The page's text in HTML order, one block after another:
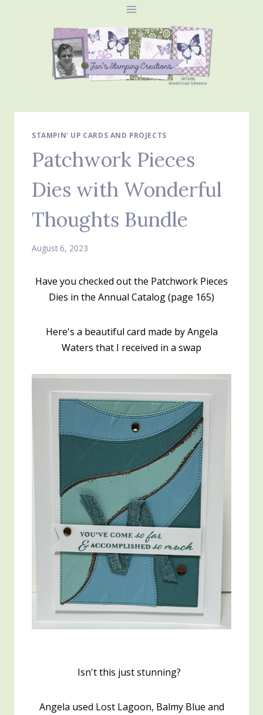
STAMPIN' UP CARDS AND PROJECTS
Patchwork Pieces
Dies with Wonderful
Thoughts Bundle
August 6, 2023
Have you checked out the Patchwork Pieces
Dies in the Annual Catalog (page 165)
Here's a beautiful card made by Angela
Waters that I received in a swap
Isn't this just stunning?
Angela used Lost Lagoon, Balmy Blue and